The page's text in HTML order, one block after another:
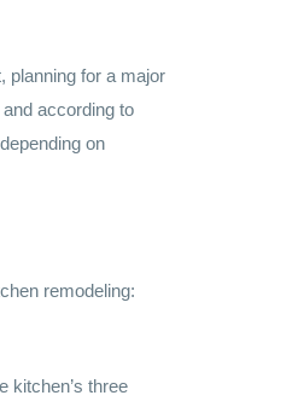
planning for a major
according to
on
remodeling:
kitchen’s three